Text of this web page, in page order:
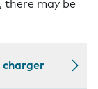
there may be
charger